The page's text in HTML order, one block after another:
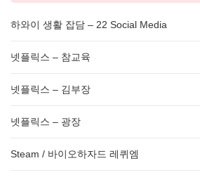
하와이 생활 잡담 – 22 Social Media
넷플릭스 – 참교육
넷플릭스 – 김부장
넷플릭스 – 광장
Steam / 바이오하자드 레퀴엠